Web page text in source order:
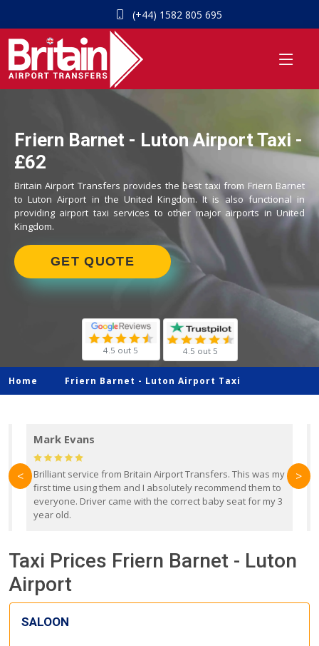
(+44) 1582 805 695
Friern Barnet - Luton Airport Taxi -
£62
Britain Airport Transfers provides the best taxi from Friern Barnet
to Luton Airport in the United Kingdom. It is also functional in
providing airport taxi services to other major airports in United
Kingdom.
GET QUOTE
4.5 out 5 4.5 out 5
Home Friern Barnet - Luton Airport Taxi
Mark Evans
Brilliant service from Britain Airport Transfers. This was my
first time using them and I absolutely recommend them to
everyone. Driver came with the correct baby seat for my 3
year old.
< >
Taxi Prices Friern Barnet - Luton
Airport
SALOON